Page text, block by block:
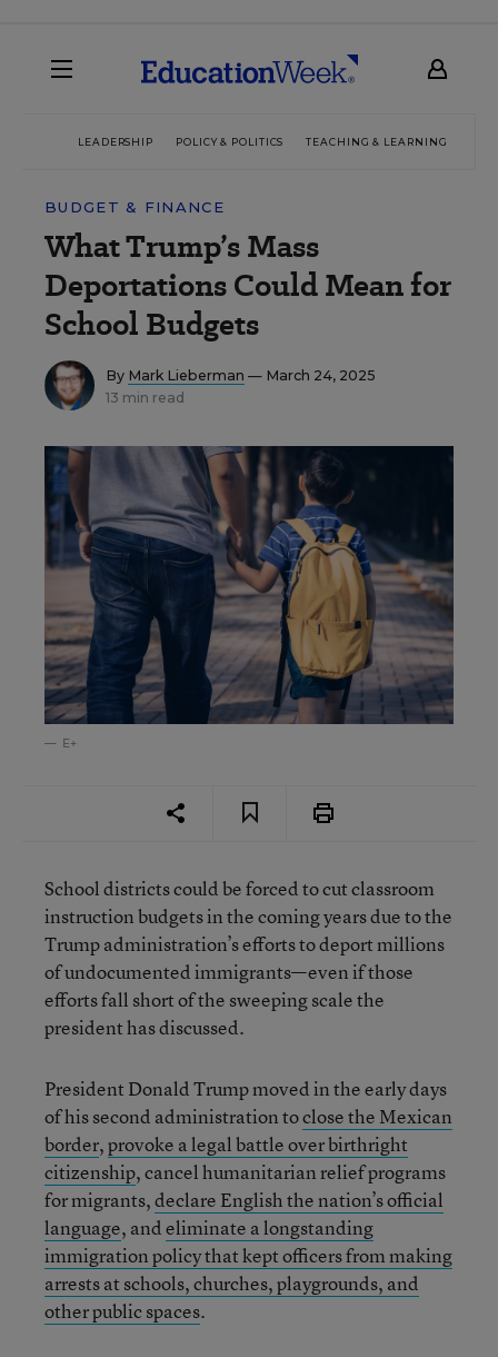
LEADERSHIP POLICY & POLITICS TEACHING & LEARNING
BUDGET & FINANCE
What Trump’s Mass
Deportations Could Mean for
School Budgets
By Mark Lieberman — March 24, 2025
13 min read
E+
School districts could be forced to cut classroom
instruction budgets in the coming years due to the
Trump administration’s efforts to deport millions
of undocumented immigrants—even if those
efforts fall short of the sweeping scale the
president has discussed.
President Donald Trump moved in the early days
of his second administration toclose the Mexican
border,provoke a legal battle over birthright
citizenship, cancel humanitarian relief programs
for migrants,declare English the nation’s official
language, andeliminate a longstanding
immigration policy that kept officers from making
arrests at schools, churches, playgrounds, and
other public spaces.